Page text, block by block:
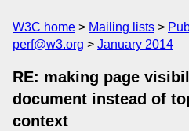
W3C home Mailing lists
perf@w3.org
January 2014
RE: making page
document instead of
context